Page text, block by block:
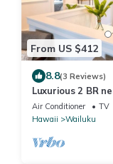
From US $412
8.8(3 Reviews)
Luxurious 2 BR
views!
Air Conditioner TV
Hawaii
Wailuku